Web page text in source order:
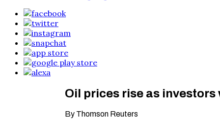
Oil prices rise as
By Thomson Reuters